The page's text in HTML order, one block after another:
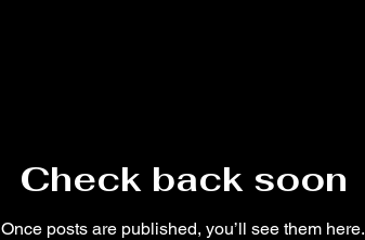
Check back soon
Once posts are published, you’ll see them here.